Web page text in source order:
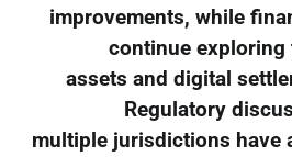
improvements, while
continue exploring
assets and digital
Regulatory
multiple jurisdictions have